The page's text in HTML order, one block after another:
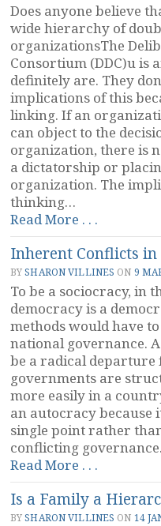
Does anyone believe
wide hierarchy of
organizationsThe
Consortium (DDC)u is
definitely are. They
implications of this
linking. If an
can object to the
organization, there is
a dictatorship or
organization. The
thinking…
Read More . . .
Inherent Conflicts in
BYSHARON VILLINES ON 9
To be a sociocracy, in
democracy is a
methods would have
national governance.
be a radical
governments are
more easily in a
an autocracy because
single point rather
conflicting
Read More . . .
Conflicts
in
Is a Family a
BYSHARON VILLINES ON 14